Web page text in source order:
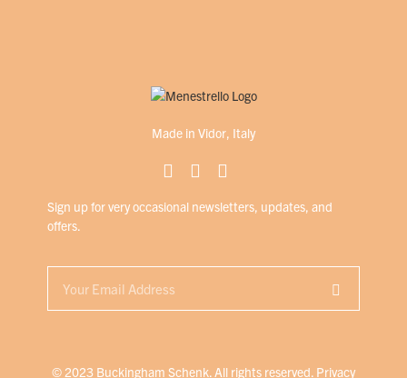
Sign up for very occasional newsletters, updates, and
offers.
Made in Vidor, Italy
© 2023 Buckingham Schenk. All rights reserved. Privacy